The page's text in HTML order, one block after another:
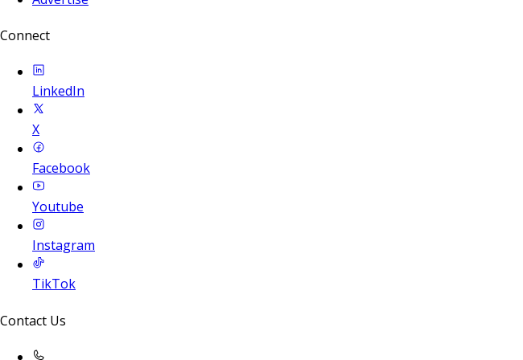
Connect
LinkedIn
X
Facebook
Youtube
Instagram
TikTok
Contact Us